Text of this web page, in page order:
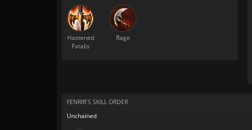
Hastened
Fatalis
Rage
FENRIR'S SKILL ORDER
Unchained